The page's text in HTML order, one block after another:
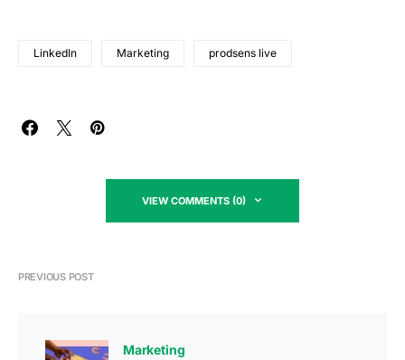
LinkedIn Marketing prodsens live
VIEW COMMENTS (0)
PREVIOUS POST
Marketing